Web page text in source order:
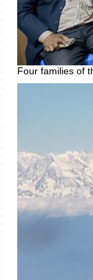
Four families of